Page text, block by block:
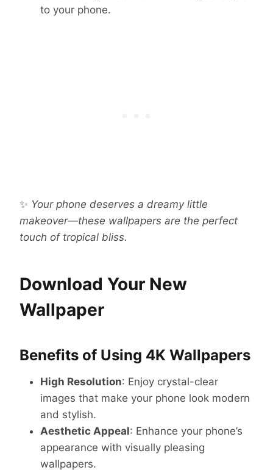
to your phone.
✨ Your phone deserves a dreamy little
makeover—these wallpapers are the perfect
touch of tropical bliss.
Download Your New
Wallpaper
Benefits of Using 4K Wallpapers
High Resolution: Enjoy crystal-clear
images that make your phone look modern
and stylish.
Aesthetic Appeal: Enhance your phone’s
appearance with visually pleasing
wallpapers.